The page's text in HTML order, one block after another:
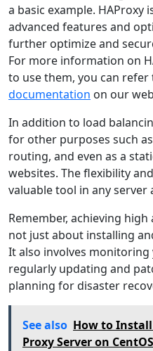
a basic example.
advanced features and
further optimize and
For more information on
to use them, you can refer
documentation on our
In addition to load
for other purposes such
routing, and even as a
websites. The flexibility
valuable tool in any
Remember, achieving
not just about installing
It also involves monitoring
regularly updating and
planning for disaster
See also How to
Proxy Server on